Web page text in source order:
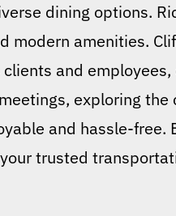
dining options.
modern amenities.
and
exploring
and hassle-free.
trusted